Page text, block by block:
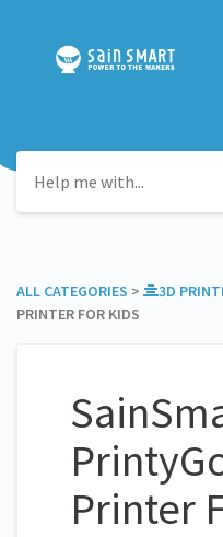
ALL CATEGORIES ​ > ​ ​3D
PRINTER FOR KIDS
Printer